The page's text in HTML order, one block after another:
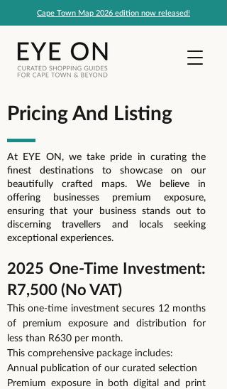
Cape Town Map 2026 edition now released!
Pricing And Listing
At EYE ON, we take pride in curating the
finest destinations to showcase on our
beautifully crafted maps. We believe in
offering businesses premium exposure,
ensuring that your business stands out to
discerning travellers and locals seeking
exceptional experiences.
2025 One-Time Investment:
R7,500 (No VAT)
This one-time investment secures 12 months
of premium exposure and distribution for
less than R630 per month.
This comprehensive package includes:
Annual publication of our curated selection
Premium exposure in both digital and print